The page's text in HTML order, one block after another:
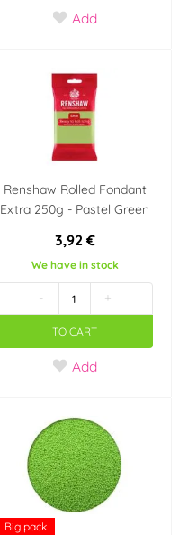
Vhodné pro vegany
Košer (kosher) (12)
Ball
Baby Shower
Add
Renshaw Rolled Fondant
Extra 250g - Pastel Green
3,92 €
We have in stock
- +
TO CART
Add
Big pack